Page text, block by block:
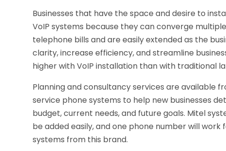
Businesses that have the space and desire to
VoIP systems because they can converge
telephone bills and are easily extended as the
clarity, increase efficiency, and streamline
higher with VoIP installation than with traditional
Planning and consultancy services are available
service phone systems to help new businesses
budget, current needs, and future goals. Mitel
be added easily, and one phone number will
systems from this brand.